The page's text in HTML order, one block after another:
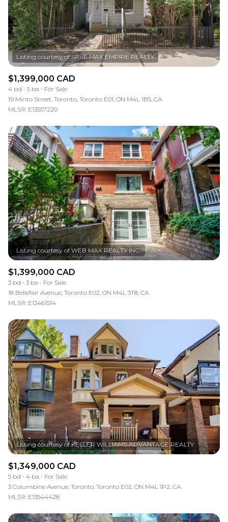
$1,399,000 CAD
4 bd 5 ba
For Sale
19 Minto Street, Toronto, Toronto E01, ON M4L 1B5, CA
MLS®: E13557220
$1,399,000 CAD
3 bd 3 ba
For Sale
18 Bellefair Avenue, Toronto E02, ON M4L 3T8, CA
MLS®: E13461514
$1,349,000 CAD
5 bd 4 ba
For Sale
3 Columbine Avenue, Toronto, Toronto E02, ON M4L 1P2, CA
MLS®: E13544428